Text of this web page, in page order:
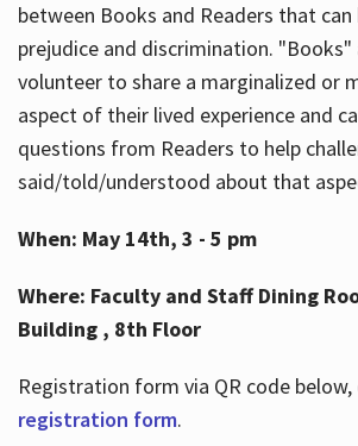
between Books and Readers that
prejudice and discrimination.
volunteer to share a marginalized or
aspect of their lived experience and
questions from Readers to help
said/told/understood about that
When: May 14th, 3 - 5 pm
Where: Faculty and Staff Dining
Building , 8th Floor
Registration form via QR code
registration form.